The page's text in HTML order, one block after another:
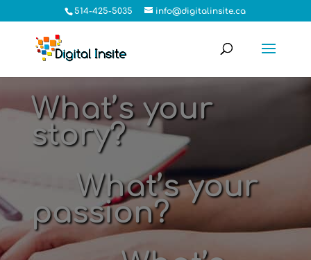
514-425-5035 info@digitalinsite.ca
What’s your
story?
What’s your
passion?